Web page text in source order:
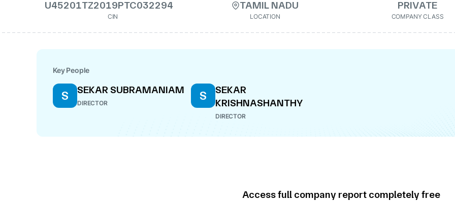
U45201TZ2019PTC032294
CIN
TAMIL NADU
LOCATION
PRIVATE
COMPANY CLASS
Key People
S SEKAR SUBRAMANIAM
DIRECTOR
S
SEKAR
KRISHNASHANTHY
DIRECTOR
Access full company report completely free